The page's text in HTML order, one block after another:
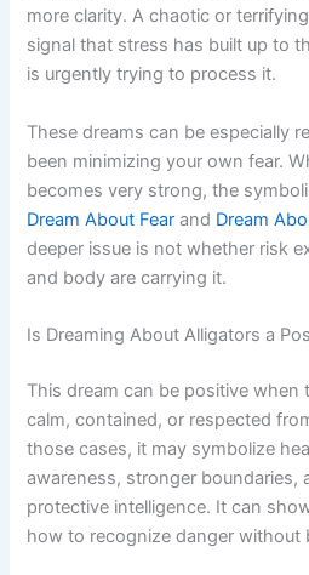
more clarity. A chaotic or
signal that stress has built up to
is urgently trying to process it.
These dreams can be especially
been minimizing your own fear.
becomes very strong, the
Dream About Fear and Dream
deeper issue is not whether risk
and body are carrying it.
Is Dreaming About Alligators a
This dream can be positive when
calm, contained, or respected
those cases, it may symbolize
awareness, stronger boundaries,
protective intelligence. It can
how to recognize danger without